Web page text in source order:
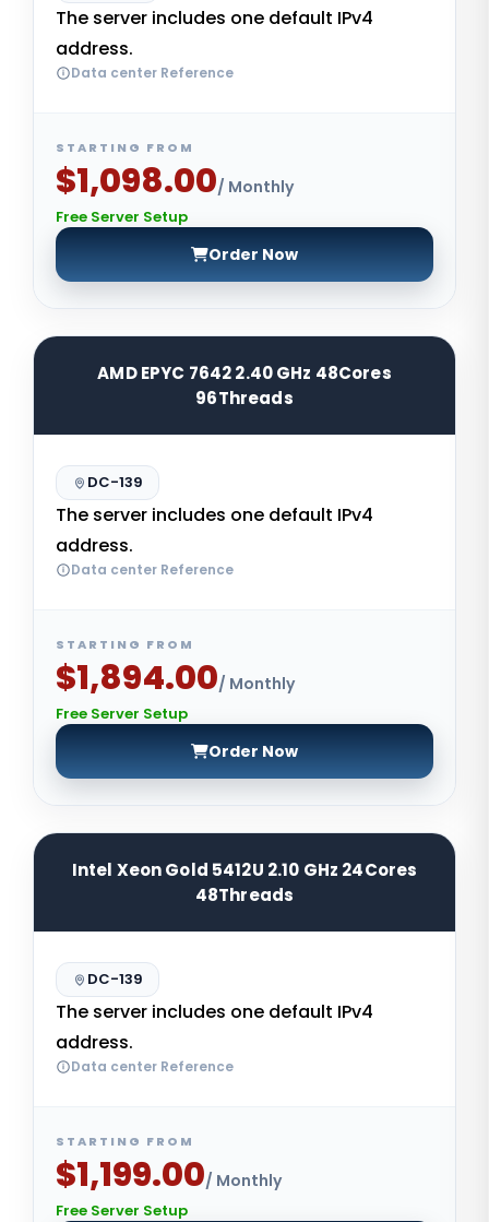
The server includes one default IPv4
address.
Data center Reference
STARTING FROM
$1,098.00/ Monthly
Free Server Setup
Order Now
AMD EPYC 7642 2.40 GHz 48Cores
96Threads
DC-139
The server includes one default IPv4
address.
Data center Reference
STARTING FROM
$1,894.00/ Monthly
Free Server Setup
Order Now
Intel Xeon Gold 5412U 2.10 GHz 24Cores
48Threads
DC-139
The server includes one default IPv4
address.
Data center Reference
STARTING FROM
$1,199.00/ Monthly
Free Server Setup